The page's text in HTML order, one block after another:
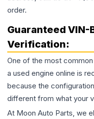
order.
Guaranteed VIN-
Verification:
One of the most
a used engine online is
because the
different from what your
At Moon Auto Parts, we